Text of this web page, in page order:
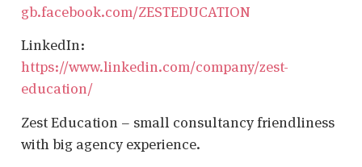
gb.facebook.com/ZESTEDUCATION
LinkedIn:
https://www.linkedin.com/company/zest-
education/
Zest Education – small consultancy friendliness
with big agency experience.